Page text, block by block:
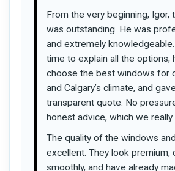
From the very beginning, Igor,
was outstanding. He was
and extremely
time to explain all the options,
choose the best windows for
and Calgary’s climate, and
transparent quote. No
honest advice, which we
The quality of the windows
excellent. They look premium,
smoothly, and have already